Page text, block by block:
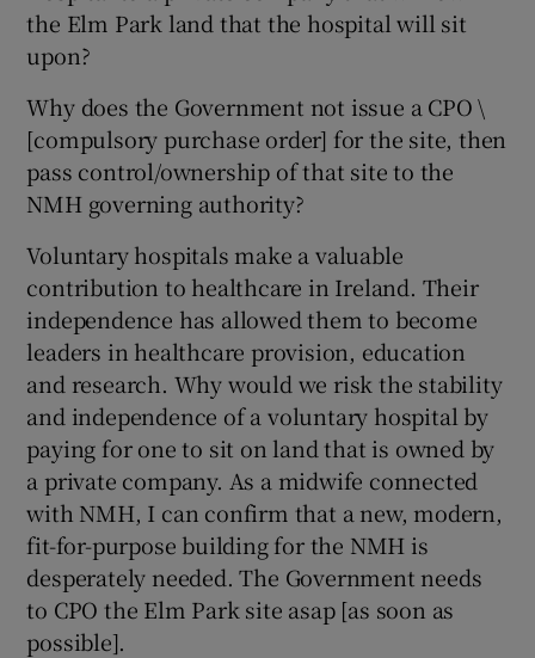
the Elm Park land that the hospital will sit
upon?
Why does the Government not issue a CPO \
[compulsory purchase order] for the site, then
pass control/ownership of that site to the
NMH governing authority?
Voluntary hospitals make a valuable
contribution to healthcare in Ireland. Their
independence has allowed them to become
leaders in healthcare provision, education
and research. Why would we risk the stability
and independence of a voluntary hospital by
paying for one to sit on land that is owned by
a private company. As a midwife connected
with NMH, I can confirm that a new, modern,
fit-for-purpose building for the NMH is
desperately needed. The Government needs
to CPO the Elm Park site asap [as soon as
possible].